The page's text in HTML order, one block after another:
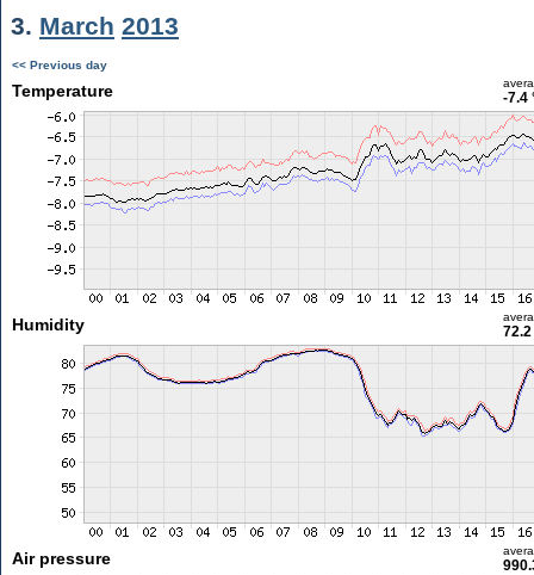
3. March 2013
<< Previous day
Temperature -7.4
Humidity 72.2
Air pressure